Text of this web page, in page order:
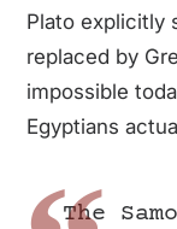
Plato explicitly
replaced by
impossible
Egyptians
The